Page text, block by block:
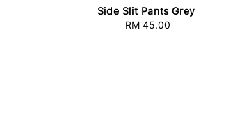
Side Slit Pants Grey
Regular
RM 45.00